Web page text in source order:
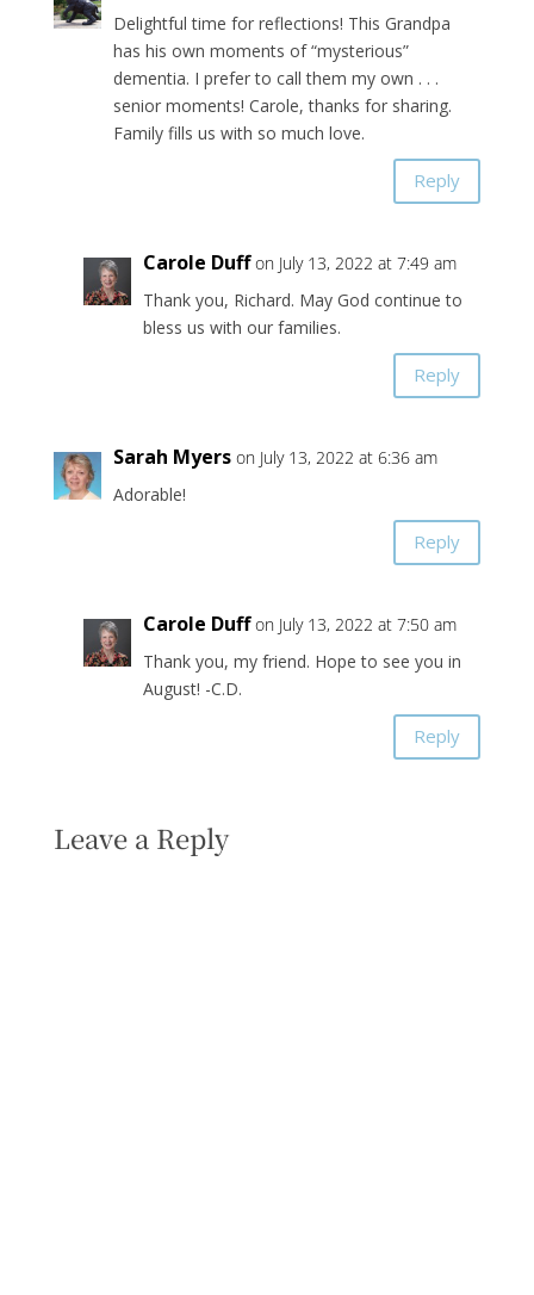
Delightful time for reflections! This Grandpa
has his own moments of “mysterious”
dementia. I prefer to call them my own . . .
senior moments! Carole, thanks for sharing.
Family fills us with so much love.
Reply
Carole Duff on July 13, 2022 at 7:49 am
Thank you, Richard. May God continue to
bless us with our families.
Reply
Sarah Myers on July 13, 2022 at 6:36 am
Adorable!
Reply
Carole Duff on July 13, 2022 at 7:50 am
Thank you, my friend. Hope to see you in
August! -C.D.
Reply
Leave a Reply